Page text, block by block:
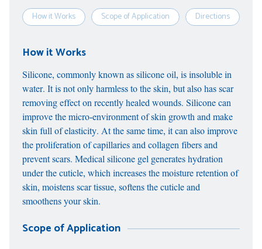
How it Works Scope of Application Directions
How it Works
Silicone, commonly known as silicone oil, is insoluble in
water. It is not only harmless to the skin, but also has scar
removing effect on recently healed wounds. Silicone can
improve the micro-environment of skin growth and make
skin full of elasticity. At the same time, it can also improve
the proliferation of capillaries and collagen fibers and
prevent scars. Medical silicone gel generates hydration
under the cuticle, which increases the moisture retention of
skin, moistens scar tissue, softens the cuticle and
smoothens your skin.
Scope of Application